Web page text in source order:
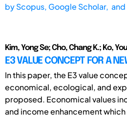
byScopus, Google Scholar,
Kim, Yong Se; Cho, Chang K.; Ko,
E3 VALUE CONCEPT FOR A
In this paper, the E3 value
economical, ecological, and
proposed. Economical values
and income enhancement